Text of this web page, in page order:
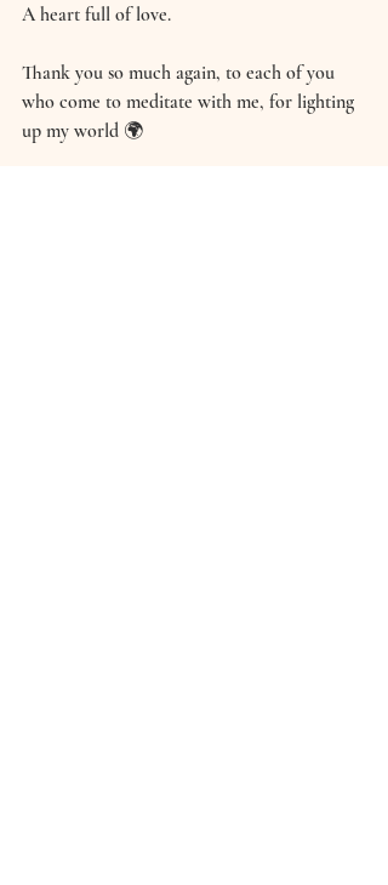
A heart full of love.
Thank you so much again, to each of you
who come to meditate with me, for lighting
up my world 🌍